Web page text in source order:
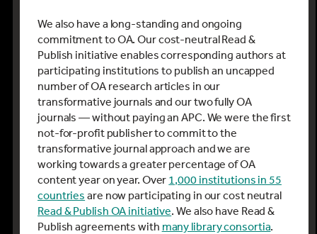
We also have a long-standing and ongoing
commitment to OA. Our cost-neutral Read &
Publish initiative enables corresponding authors at
participating institutions to publish an uncapped
number of OA research articles in our
transformative journals and our two fully OA
journals — without paying an APC. We were the first
not-for-profit publisher to commit to the
transformative journal approach and we are
working towards a greater percentage of OA
content year on year. Over 1,000 institutions in 55
countries are now participating in our cost neutral
Read & Publish OA initiative. We also have Read &
Publish agreements with many library consortia.